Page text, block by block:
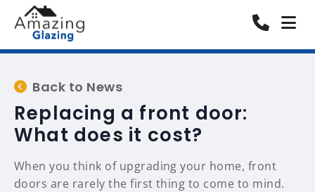
Back to News
Replacing a front door:
What does it cost?
When you think of upgrading your home, front
doors are rarely the first thing to come to mind.